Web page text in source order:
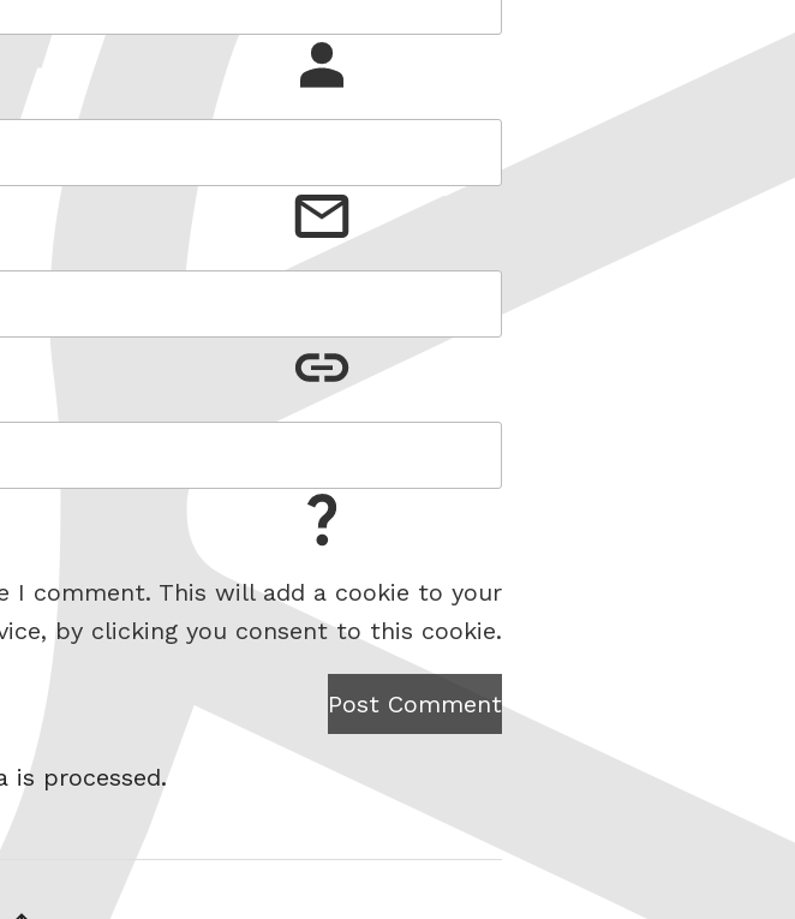
I comment. This will add a cookie to your
by clicking you consent to this cookie.
Post Comment
is processed.